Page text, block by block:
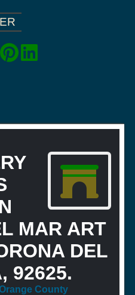
MAR ART
DEL
92625.
County